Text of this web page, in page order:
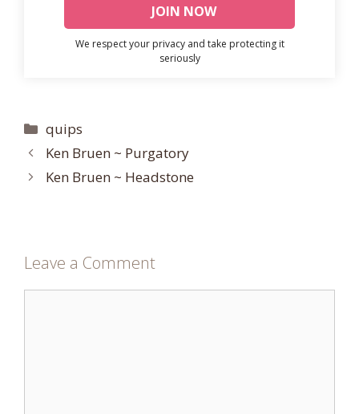
We respect your privacy and take protecting it
seriously
Categories
quips
Ken Bruen ~ Purgatory
Ken Bruen ~ Headstone
Leave a Comment